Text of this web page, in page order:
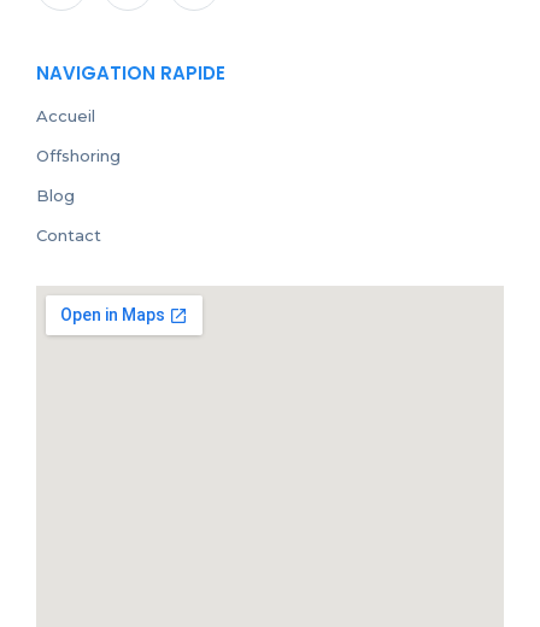
NAVIGATION RAPIDE
Accueil
Offshoring
Blog
Contact